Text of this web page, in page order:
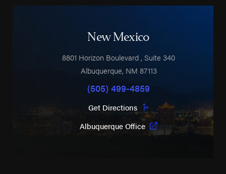
New Mexico
8801 Horizon Boulevard, Suite 340
Albuquerque, NM 87113
(505) 499-4859
Get Directions
Albuquerque Office